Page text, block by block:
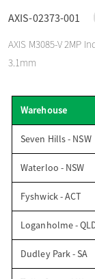
AXIS-02373-001
AXIS M3085-V 2MP
3.1mm
Warehouse
Seven Hills - NSW
Waterloo - NSW
Fyshwick - ACT
Loganholme -
Dudley Park - SA